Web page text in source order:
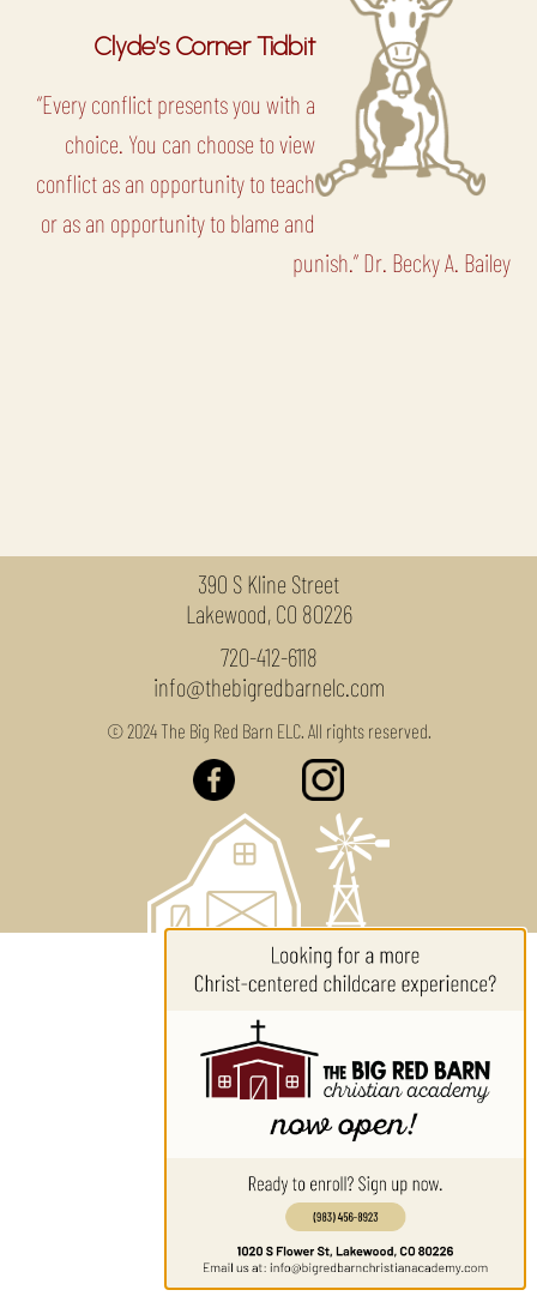
Clyde’s Corner Tidbit
“Every conflict presents you with a
choice. You can choose to view
conflict as an opportunity to teach
or as an opportunity to blame and
punish.” Dr. Becky A. Bailey
390 S Kline Street
Lakewood, CO 80226
720-412-6118
info@thebigredbarnelc.com
© 2024 The Big Red Barn ELC. All rights reserved.